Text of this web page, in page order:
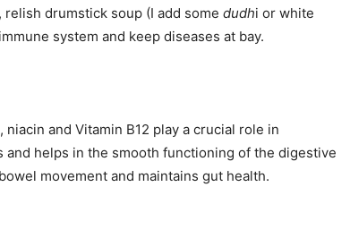
drumstick soup (I add some dudhi or white
system and keep diseases at bay.
and Vitamin B12 play a crucial role in
helps in the smooth functioning of the digestive
movement and maintains gut health.